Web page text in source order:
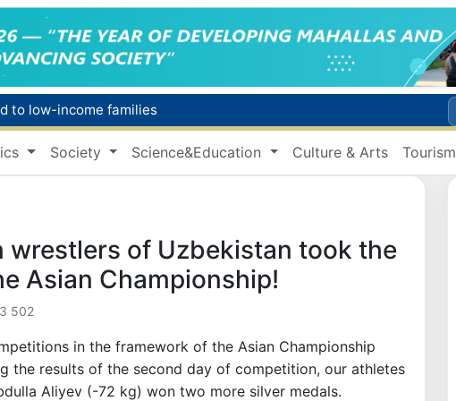
to low-income families
Targeted Mortgage Deposit Procedure Introduced for Subsidy Recipients
Ministry of Internal Affairs officer and citizen honored for rescuing 13-year-old boy from Burijar canal
Society Science&Education Culture & Arts Tourism
wrestlers of Uzbekistan took the
Asian Championship!
3 502
in the framework of the Asian Championship
the results of the second day of competition, our athletes
Aliyev (-72 kg) won two more silver medals.